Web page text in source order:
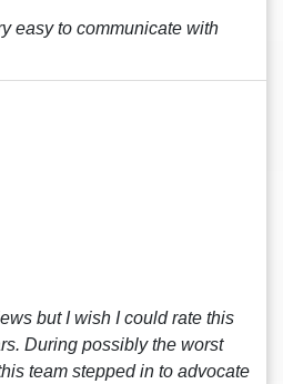
easy to communicate with
but I wish I could rate this
During possibly the worst
team stepped in to advocate